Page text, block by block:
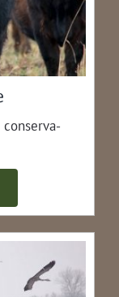
con­ser­va­